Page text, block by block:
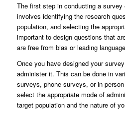
The first step in conducting a
involves identifying the research
population, and selecting the
important to design questions that
are free from bias or leading
Once you have designed your
administer it. This can be done in
surveys, phone surveys, or in-
select the appropriate mode of
target population and the nature of